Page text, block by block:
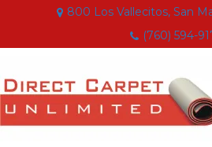
800 Los Vallecitos, San
(760) 594-